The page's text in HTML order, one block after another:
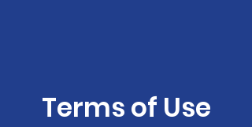
Terms of Use